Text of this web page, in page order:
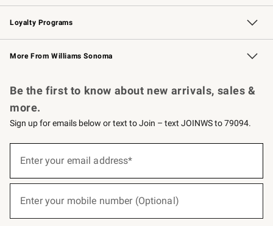
B2B Overview Contract
Trade Professional Chefs
Corporate Gifting
Loyalty Programs
Williams Sonoma Credit Card Key Rewards
Williams Sonoma Reserve
More From Williams Sonoma
Be the first to know about new arrivals, sales &
more.
Sign up for emails below or text to Join – text JOINWS to 79094.
below
Enter your email address*
Enter your mobile number (Optional)